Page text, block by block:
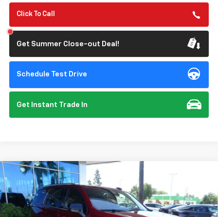
Click To Call
Get Summer Close-out Deal!
Schedule Test Drive
Get Instant Trade In
New 2026Chevrolet Tahoe
VIN:1GNS6NKD9TR379995 Stock: 112120Model:CK10706
In Stock Ext. Int.
BUY FINANCE
$75,310
Compare Vehicle